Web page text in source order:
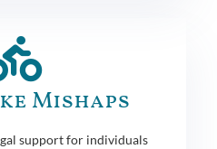
Mishaps
support for individuals